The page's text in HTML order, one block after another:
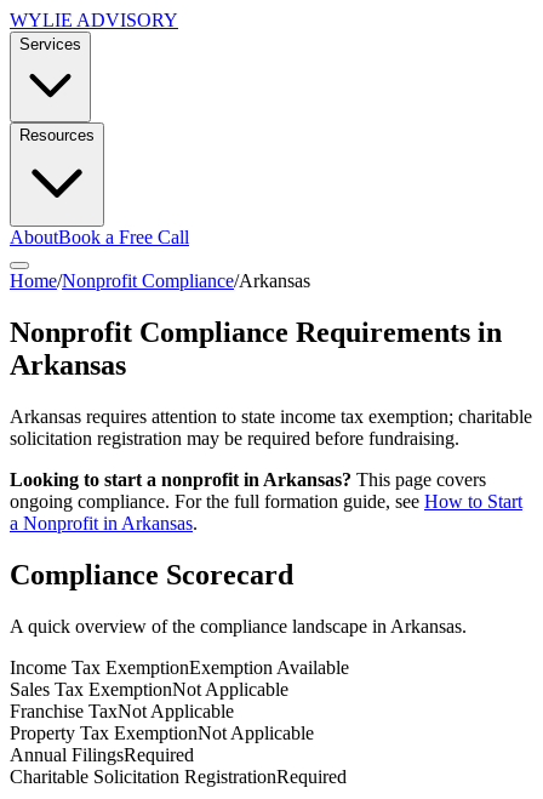
WYLIE ADVISORY
Services
Resources
AboutBook a Free Call
Home/Nonprofit Compliance/Arkansas
Nonprofit Compliance Requirements in
Arkansas
Arkansas requires attention to state income tax exemption; charitable
solicitation registration may be required before fundraising.
Looking to start a nonprofit in Arkansas? This page covers
ongoing compliance. For the full formation guide, see How to Start
a Nonprofit in Arkansas.
Compliance Scorecard
A quick overview of the compliance landscape in Arkansas.
Income Tax ExemptionExemption Available
Sales Tax ExemptionNot Applicable
Franchise TaxNot Applicable
Property Tax ExemptionNot Applicable
Annual FilingsRequired
Charitable Solicitation RegistrationRequired